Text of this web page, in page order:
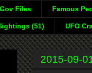
Gov Files Famous
(51) UFO
2015-09-